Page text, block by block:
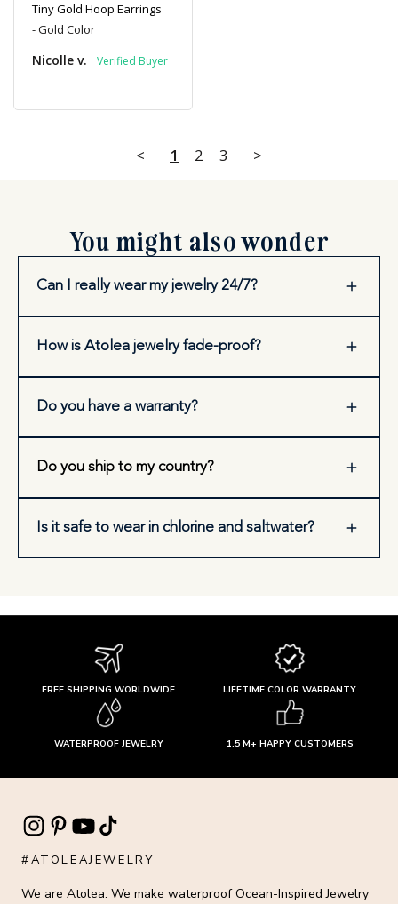
Tiny Gold Hoop Earrings
Gold Color
Nicolle v.
< 1 2 3 >
You might also wonder
Can I really wear my jewelry 24/7?
How is Atolea jewelry fade-proof?
Do you have a warranty?
Do you ship to my country?
Is it safe to wear in chlorine and saltwater?
FREE SHIPPING WORLDWIDE LIFETIME COLOR WARRANTY
WATERPROOF JEWELRY 1.5 M+ HAPPY CUSTOMERS
#ATOLEAJEWELRY
We are Atolea. We make waterproof Ocean-Inspired Jewelry